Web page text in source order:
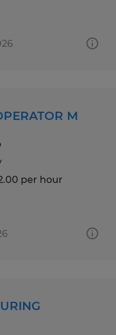
M
per hour